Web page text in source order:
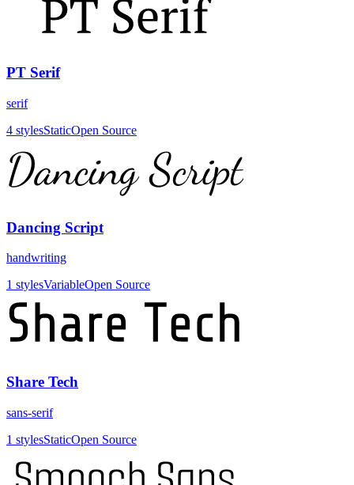
PT Serif
serif
4 stylesStaticOpen Source
Dancing Script
handwriting
1 stylesVariableOpen Source
Share Tech
sans-serif
1 stylesStaticOpen Source